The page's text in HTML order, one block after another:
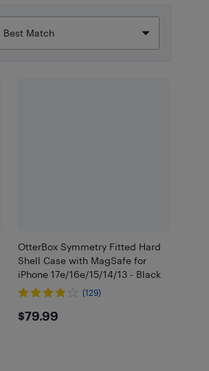
OtterBox Symmetry Fitted Hard
Shell Case with MagSafe for
iPhone 17e/16e/15/14/13 - Black
(129)
$79.99
$79.99